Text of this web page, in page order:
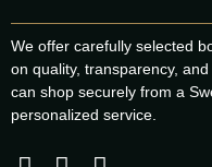
We offer carefully selected
on quality, transparency,
can shop securely from a
personalized service.